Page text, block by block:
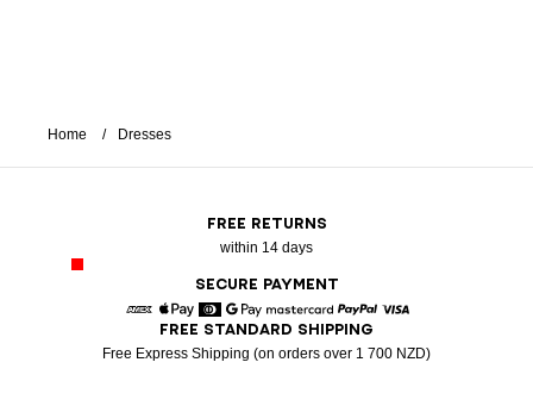
Home Dresses
FREE RETURNS
within 14 days
SECURE PAYMENT
American Express
Apple Pay
DinersGoogle PayMastercardPaypal
FREE STANDARD SHIPPING
Free Express Shipping (on orders over 1 700 NZD)